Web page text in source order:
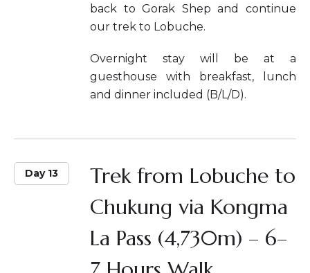
back to Gorak Shep and continue
our trek to Lobuche.
Overnight stay will be at a
guesthouse with breakfast, lunch
and dinner included (B/L/D).
Day 13
Trek from Lobuche to
Chukung via Kongma
La Pass (4,730m) – 6–